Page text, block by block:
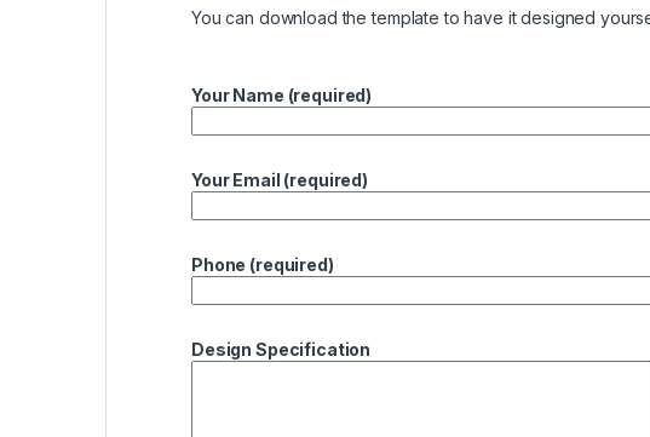
You can download the template to have it designed
Your Name (required)
Your Email (required)
Phone (required)
Design Specification